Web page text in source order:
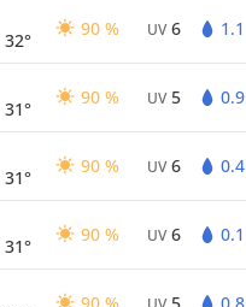
32°
90 % UV 6 1.1
31°
90 % UV 5 0.9
31°
90 % UV 6 0.4
31°
90 % UV 6 0.1